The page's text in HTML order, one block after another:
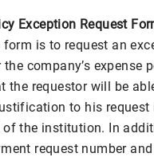
Exception Request
is to request an
company’s expense
the requestor will be
to his request
the institution. In
request number